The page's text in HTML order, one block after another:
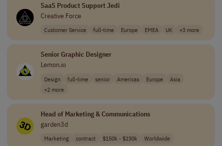
SaaS Product Support Jedi
Creative Force
Customer Service full-time Europe EMEA UK +3 more
Senior Graphic Designer
Lemon.io
Design full-time senior Americas Europe
Asia
+2 more
Head of Marketing & Communications
garden3d
Marketing contract $150k - $230k Worldwide